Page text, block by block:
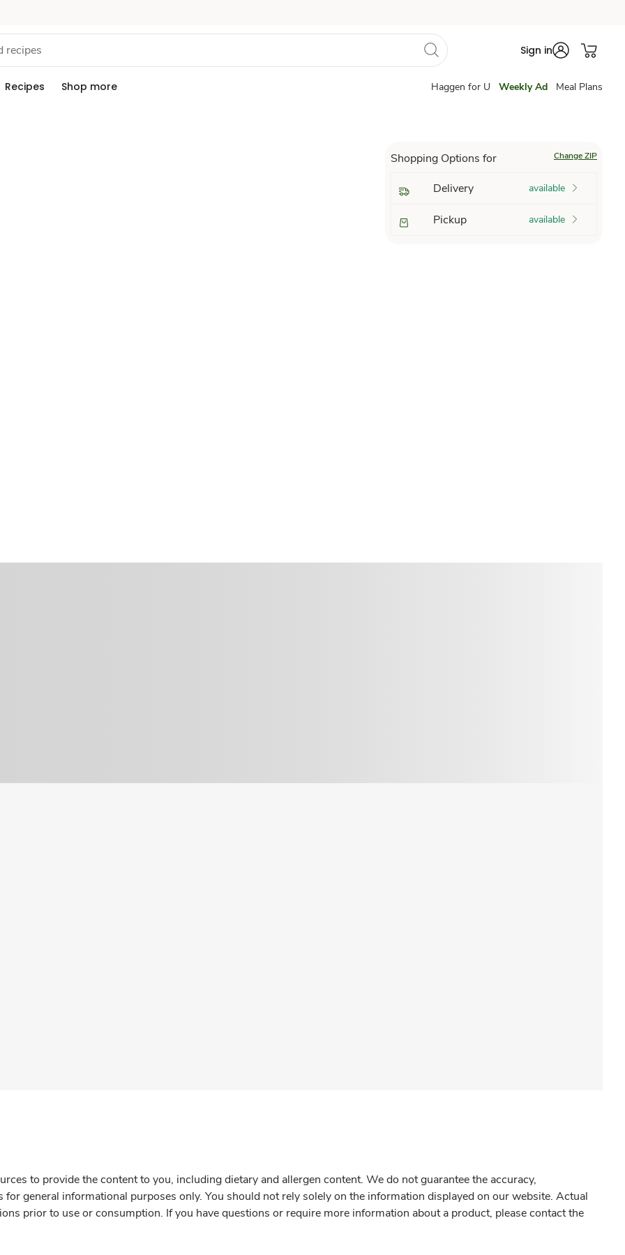
Sign in
Recipes Shop more Haggen for U Weekly Ad Meal Plans
Shopping Options for Change ZIP
Delivery available
Pickup available
to provide the content to you, including dietary and allergen content. We do not guarantee the accuracy,
general informational purposes only. You should not rely solely on the information displayed on our website. Actual
prior to use or consumption. If you have questions or require more information about a product, please contact the